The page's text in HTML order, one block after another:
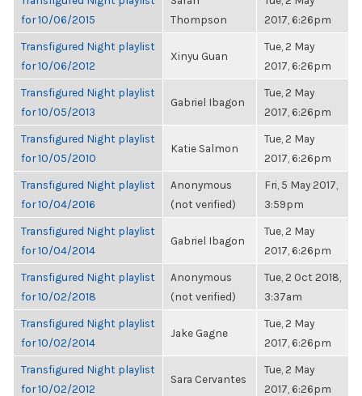
for 10/06/2015
Thompson
2017, 6:26pm
Transfigured Night playlist
for 10/06/2012
Xinyu Guan
Tue, 2 May
2017, 6:26pm
Transfigured Night playlist
for 10/05/2013
Gabriel Ibagon
Tue, 2 May
2017, 6:26pm
Transfigured Night playlist
for 10/05/2010
Katie Salmon
Tue, 2 May
2017, 6:26pm
Transfigured Night playlist
for 10/04/2016
Anonymous
(not verified)
Fri, 5 May 2017,
3:59pm
Transfigured Night playlist
for 10/04/2014
Gabriel Ibagon
Tue, 2 May
2017, 6:26pm
Transfigured Night playlist
for 10/02/2018
Anonymous
(not verified)
Tue, 2 Oct 2018,
3:37am
Transfigured Night playlist
for 10/02/2014
Jake Gagne
Tue, 2 May
2017, 6:26pm
Transfigured Night playlist
for 10/02/2012
Sara Cervantes
Tue, 2 May
2017, 6:26pm